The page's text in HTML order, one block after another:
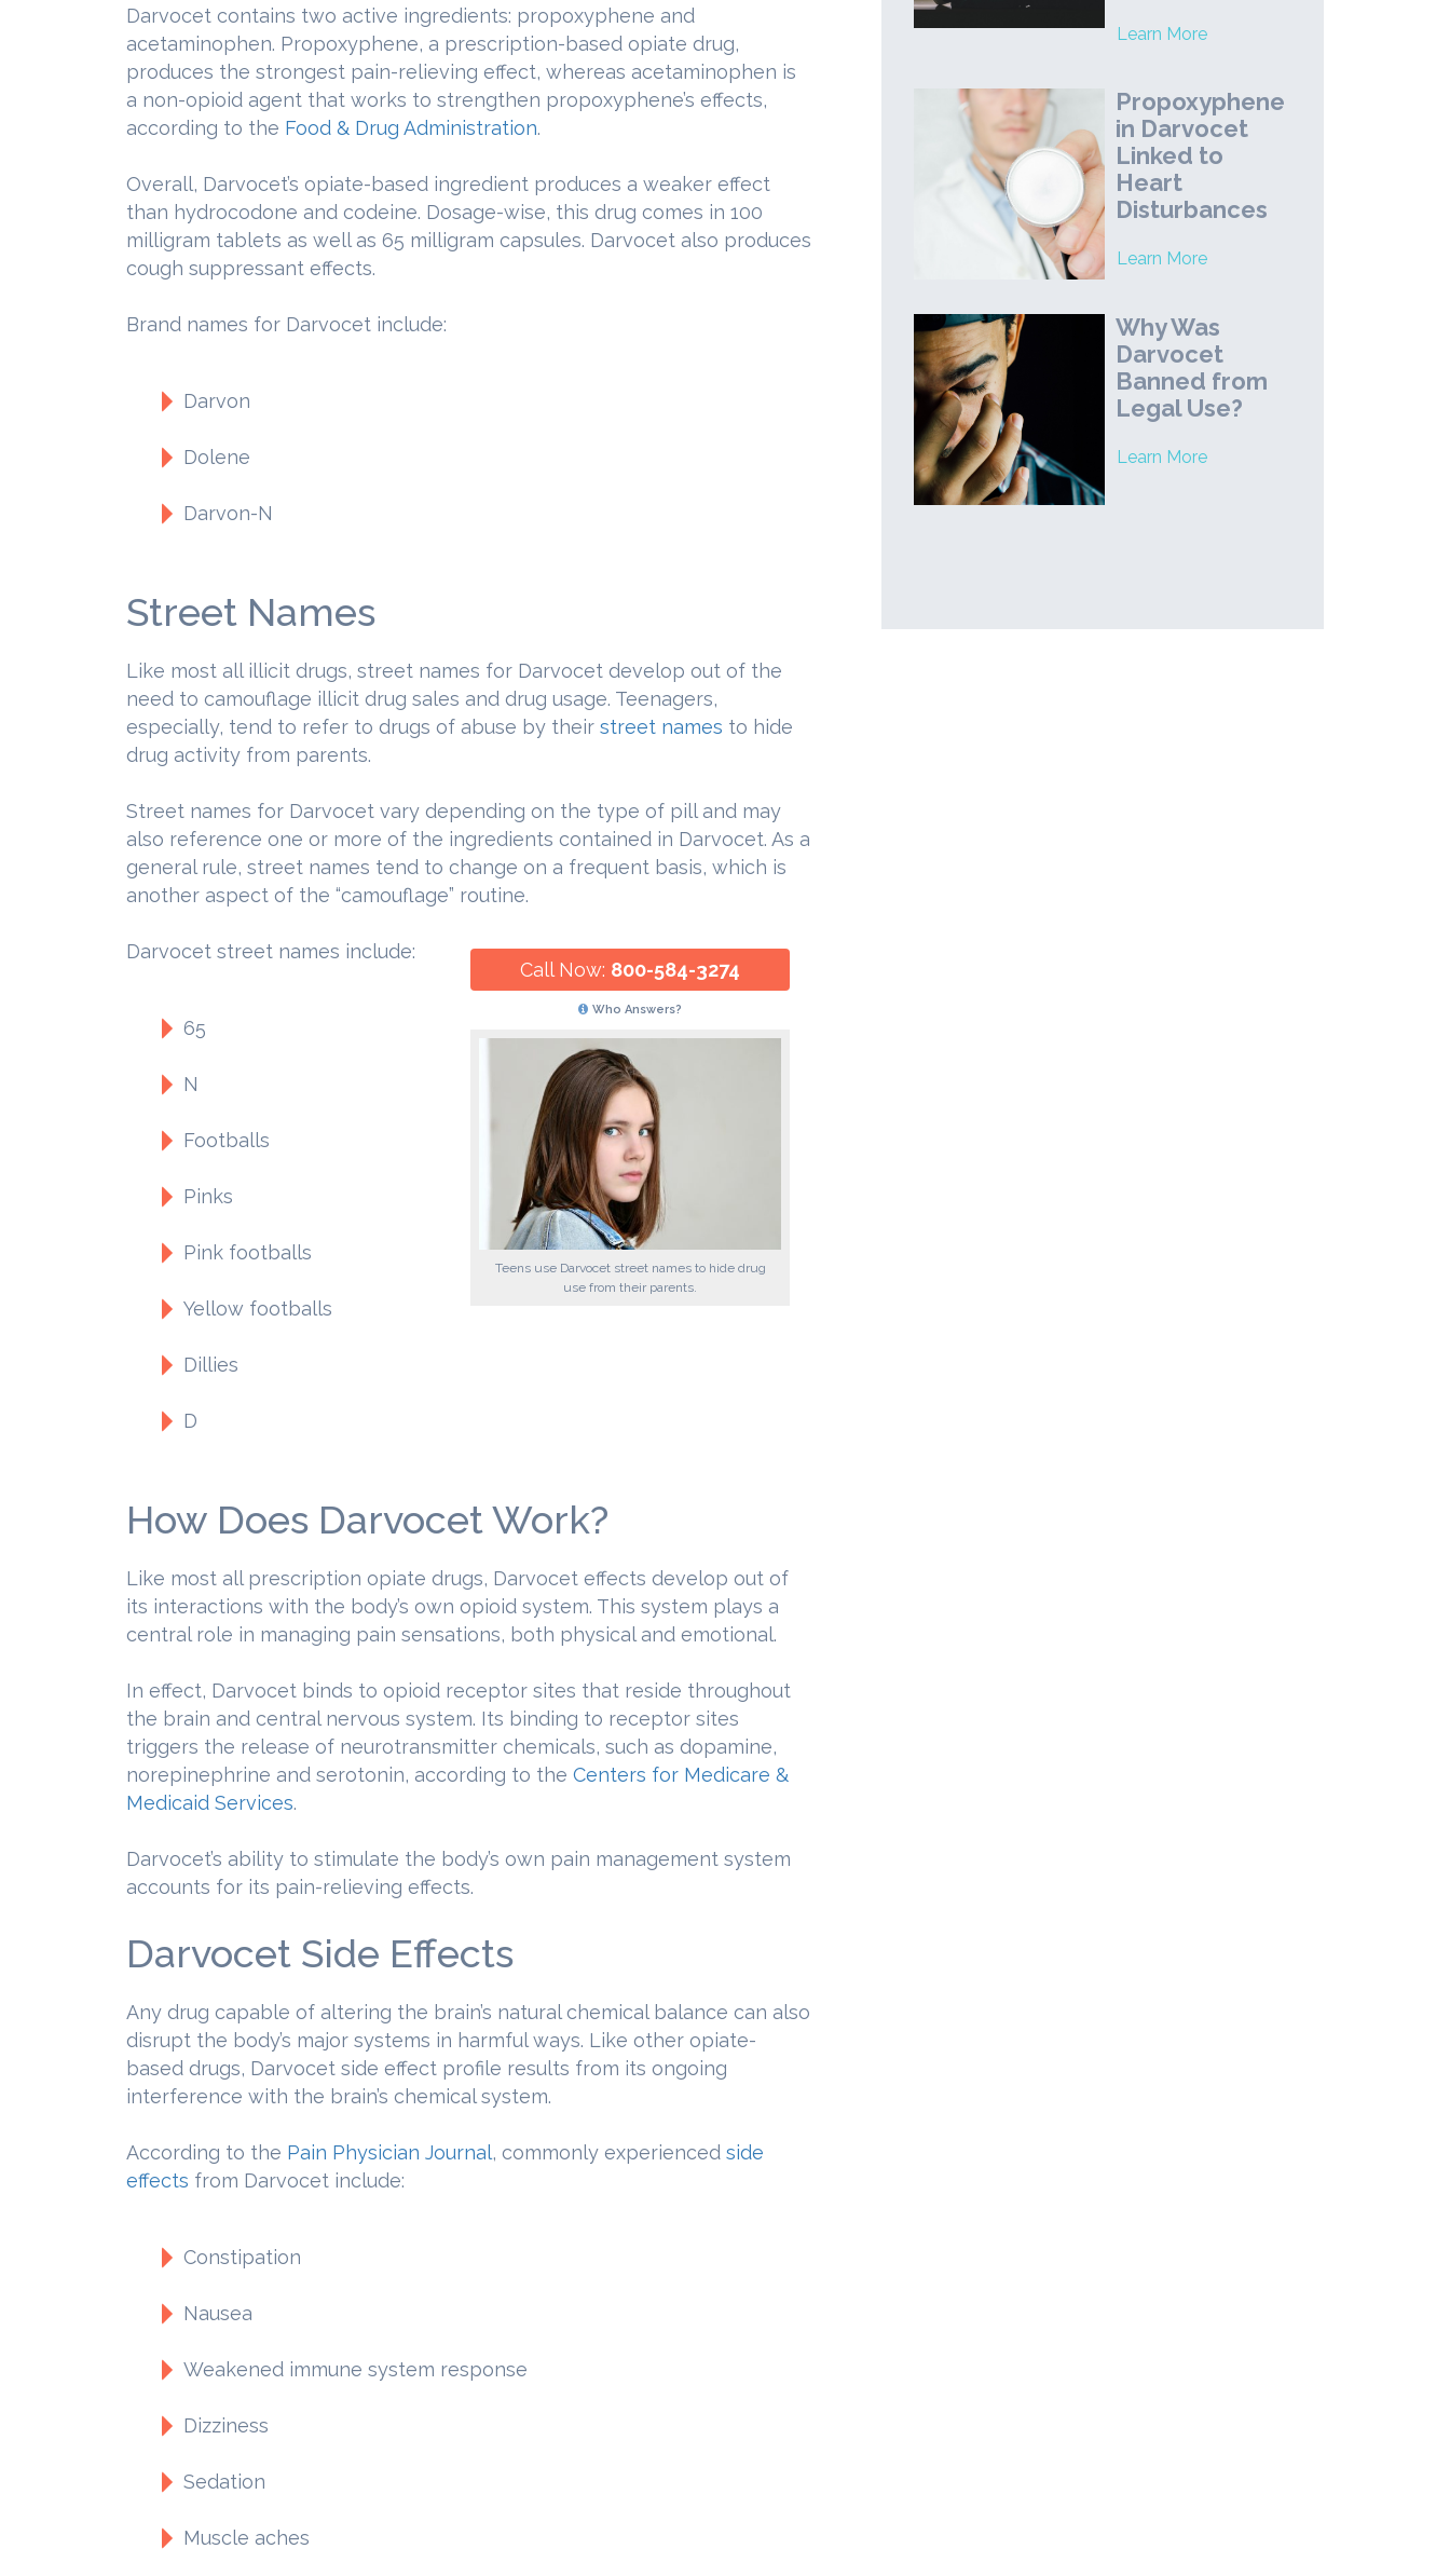
Darvocet contains two active ingredients: propoxyphene and
acetaminophen. Propoxyphene, a prescription-based opiate drug,
produces the strongest pain-relieving effect, whereas acetaminophen is
a non-opioid agent that works to strengthen propoxyphene’s effects,
according to the Food & Drug Administration.
Overall, Darvocet’s opiate-based ingredient produces a weaker effect
than hydrocodone and codeine. Dosage-wise, this drug comes in 100
milligram tablets as well as 65 milligram capsules. Darvocet also produces
cough suppressant effects.
Brand names for Darvocet include:
Darvon
Dolene
Darvon-N
Street Names
Like most all illicit drugs, street names for Darvocet develop out of the
need to camouflage illicit drug sales and drug usage. Teenagers,
especially, tend to refer to drugs of abuse by their street names to hide
drug activity from parents.
Street names for Darvocet vary depending on the type of pill and may
also reference one or more of the ingredients contained in Darvocet. As a
general rule, street names tend to change on a frequent basis, which is
another aspect of the “camouflage” routine.
Call Now: 800-584-3274
Who Answers?
Teens use Darvocet street names to hide drug
use from their parents.
Darvocet street names include:
65
N
Footballs
Pinks
Pink footballs
Yellow footballs
Dillies
D
How Does Darvocet Work?
Like most all prescription opiate drugs, Darvocet effects develop out of
its interactions with the body’s own opioid system. This system plays a
central role in managing pain sensations, both physical and emotional.
In effect, Darvocet binds to opioid receptor sites that reside throughout
the brain and central nervous system. Its binding to receptor sites
triggers the release of neurotransmitter chemicals, such as dopamine,
norepinephrine and serotonin, according to the Centers for Medicare &
Medicaid Services.
Darvocet’s ability to stimulate the body’s own pain management system
accounts for its pain-relieving effects.
Darvocet Side Effects
Any drug capable of altering the brain’s natural chemical balance can also
disrupt the body’s major systems in harmful ways. Like other opiate-
based drugs, Darvocet side effect profile results from its ongoing
interference with the brain’s chemical system.
According to the Pain Physician Journal, commonly experienced side
effects from Darvocet include:
Constipation
Nausea
Weakened immune system response
Dizziness
Sedation
Muscle aches
Learn More
Propoxyphene
in Darvocet
Linked to
Heart
Disturbances
Learn More
Why Was
Darvocet
Banned from
Legal Use?
Learn More